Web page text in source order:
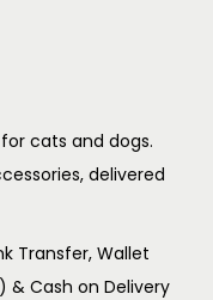
cats and dogs.
delivered
Transfer, Wallet
& Cash on Delivery